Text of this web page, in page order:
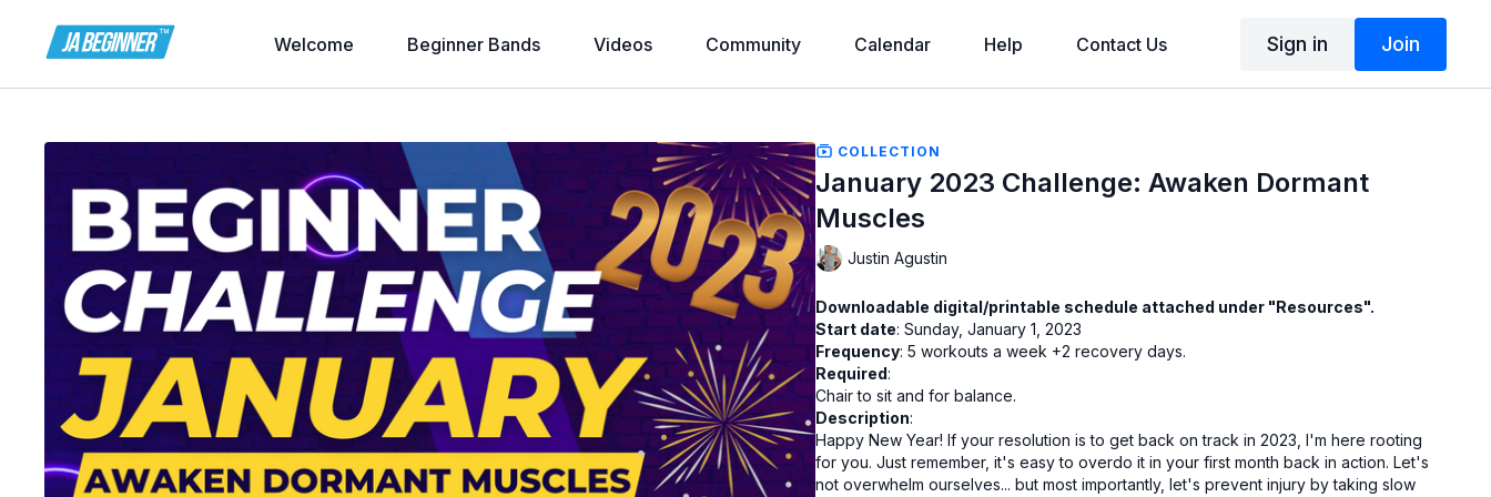
Welcome Beginner Bands Videos Community Calendar Help Contact Us Sign in Join
COLLECTION
January 2023 Challenge: Awaken Dormant
Muscles
Justin Agustin
Downloadable digital/printable schedule attached under "Resources".
Start date: Sunday, January 1, 2023
Frequency
: 5 workouts a week +2 recovery days.
Required:
Chair to sit and for balance.
Description:
Happy New Year! If your resolution is to get back on track in 2023, I'm here rooting
for you. Just remember, it's easy to overdo it in your first month back in action. Let's
not overwhelm ourselves... but most importantly, let's prevent injury by taking slow